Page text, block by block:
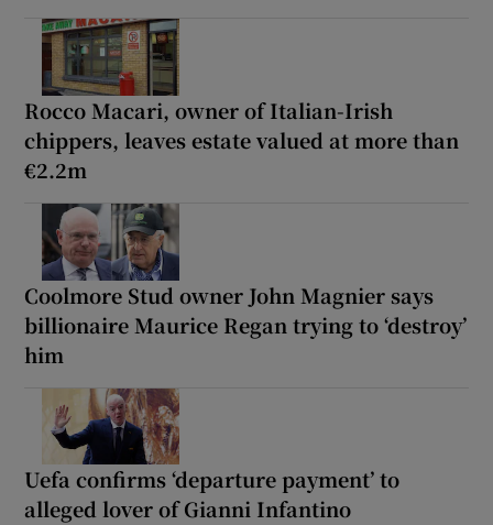
Rocco Macari, owner of Italian-Irish
chippers, leaves estate valued at more than
€2.2m
Coolmore Stud owner John Magnier says
billionaire Maurice Regan trying to ‘destroy’
him
Uefa confirms ‘departure payment’ to
alleged lover of Gianni Infantino